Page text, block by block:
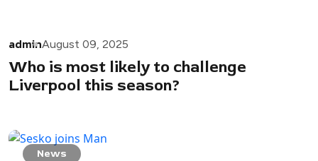
adminAugust 09, 2025
Who is most likely to challenge
Liverpool this season?
News